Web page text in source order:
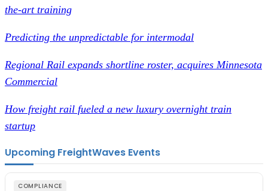
the-art training
Predicting the unpredictable for intermodal
Regional Rail expands shortline roster, acquires Minnesota
Commercial
How freight rail fueled a new luxury overnight train
startup
Upcoming FreightWaves Events
COMPLIANCE